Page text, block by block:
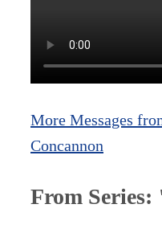
More Messages
Concannon
From Series: